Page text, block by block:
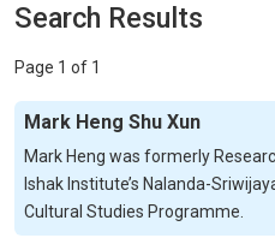
Search Results
Page 1 of 1
Mark Heng Shu Xun
Mark Heng was formerly
Ishak Institute’s Nalanda-
Cultural Studies Programme.